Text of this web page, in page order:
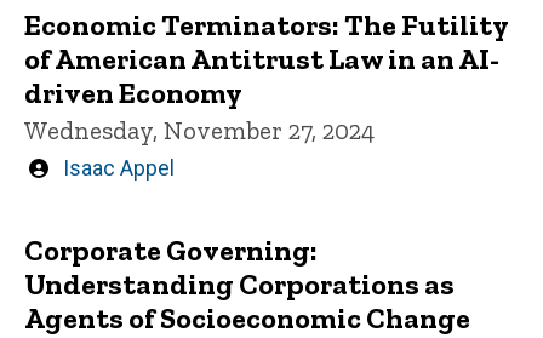
Economic Terminators: The Futility
of American Antitrust Law in an AI-
driven Economy
Wednesday, November 27, 2024
Written
Isaac Appel
Corporate Governing:
Understanding Corporations as
Agents of Socioeconomic Change